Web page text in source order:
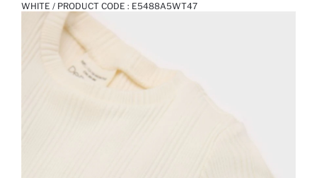
WHITE / PRODUCT CODE : E5488A5WT47